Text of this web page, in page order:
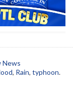
News
, Rain, typhoon.